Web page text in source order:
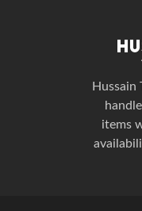
Hussain
items